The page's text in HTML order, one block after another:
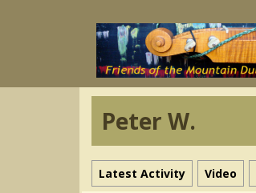
Peter W.
Latest Activity Video